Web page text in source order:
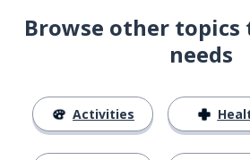
Browse other
needs
Activities